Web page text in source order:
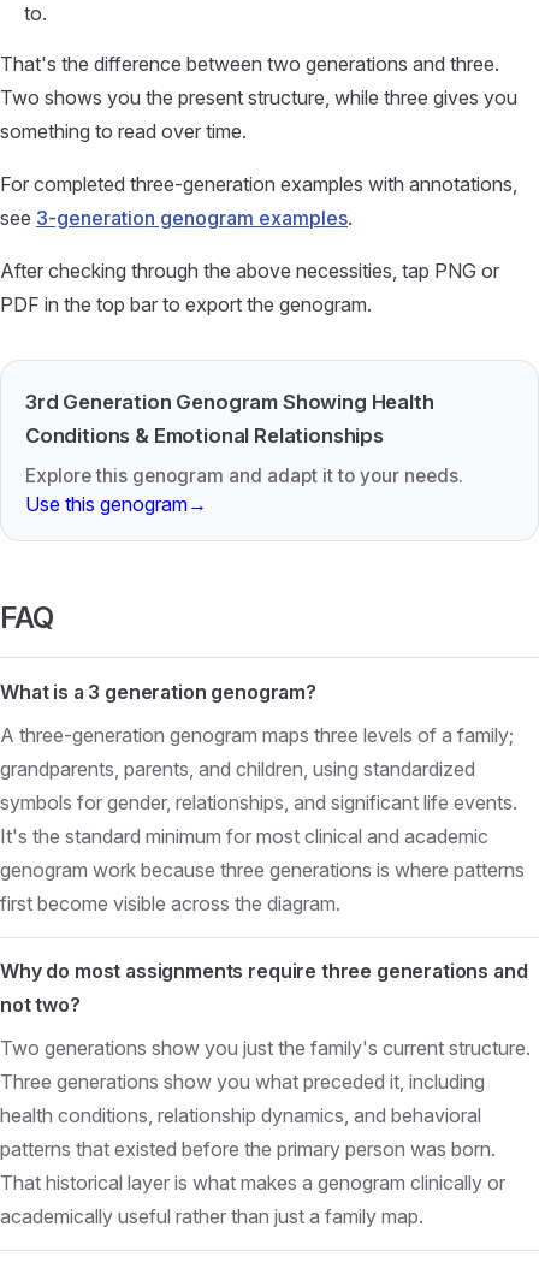
to.
That's the difference between two generations and three.
Two shows you the present structure, while three gives you
something to read over time.
For completed three-generation examples with annotations,
see 3-generation genogram examples.
After checking through the above necessities, tap PNG or
PDF in the top bar to export the genogram.
3rd Generation Genogram Showing Health
Conditions & Emotional Relationships
Explore this genogram and adapt it to your needs.
Use this genogram→
FAQ
What is a 3 generation genogram?
A three-generation genogram maps three levels of a family;
grandparents, parents, and children, using standardized
symbols for gender, relationships, and significant life events.
It's the standard minimum for most clinical and academic
genogram work because three generations is where patterns
first become visible across the diagram.
Why do most assignments require three generations and
not two?
Two generations show you just the family's current structure.
Three generations show you what preceded it, including
health conditions, relationship dynamics, and behavioral
patterns that existed before the primary person was born.
That historical layer is what makes a genogram clinically or
academically useful rather than just a family map.